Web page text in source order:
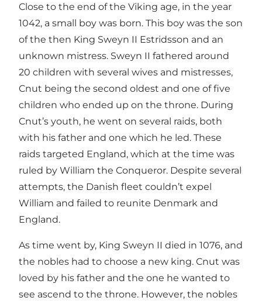
Close to the end of the Viking age, in the year
1042, a small boy was born. This boy was the son
of the then King Sweyn II Estridsson and an
unknown mistress. Sweyn II fathered around
20 children with several wives and mistresses,
Cnut being the second oldest and one of five
children who ended up on the throne. During
Cnut’s youth, he went on several raids, both
with his father and one which he led. These
raids targeted England, which at the time was
ruled by William the Conqueror. Despite several
attempts, the Danish fleet couldn’t expel
William and failed to reunite Denmark and
England.
As time went by, King Sweyn II died in 1076, and
the nobles had to choose a new king. Cnut was
loved by his father and the one he wanted to
see ascend to the throne. However, the nobles